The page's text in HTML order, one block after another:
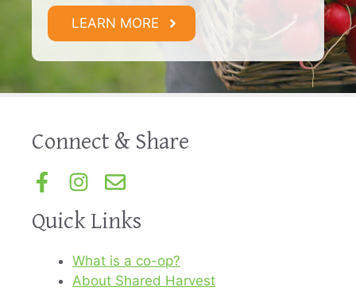
LEARN MORE
Connect & Share
Quick Links
What is a co-op?
About Shared Harvest